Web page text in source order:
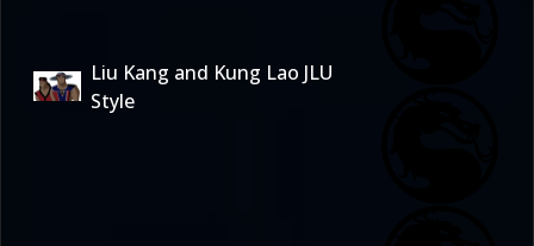
Liu Kang and Kung Lao JLU
Style